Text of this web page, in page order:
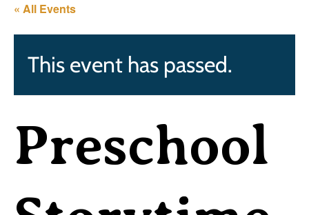
« All Events
This event has passed.
Preschool